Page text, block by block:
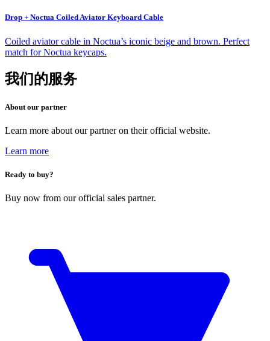
Drop + Noctua Coiled Aviator Keyboard Cable
Coiled aviator cable in Noctua’s iconic beige and brown. Perfect
match for Noctua keycaps.
我们的服务
About our partner
Learn more about our partner on their official website.
Learn more
Ready to buy?
Buy now from our official sales partner.